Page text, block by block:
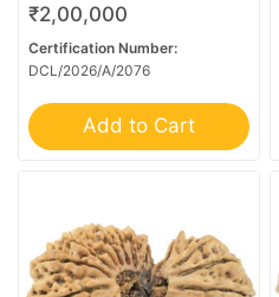
out of 5
₹2,00,000
Certification Number:
DCL/2026/A/2076
Add to Cart
Sawar/Ganesh (13+1)
Sawar/Ganesh (14+1)
Sawar/Ganesh (2+1)
Sawar/Ganesh (3+1)
Sawar/Ganesh (5+1)
Sawar/Ganesh (6+1)